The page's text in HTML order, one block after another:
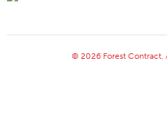
© 2026 Forest Contract.